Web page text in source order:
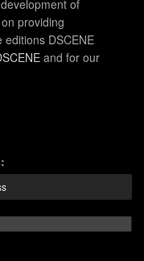
of
providing
DSCENE
and for our